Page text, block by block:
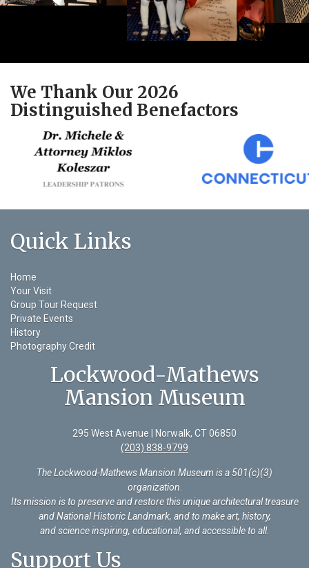
We Thank Our 2026
Distinguished Benefactors
Quick Links
Home
Your Visit
Group Tour Request
Private Events
History
Photography Credit
Lockwood-Mathews
Mansion Museum
295 West Avenue | Norwalk, CT 06850
(203) 838-9799
The Lockwood-Mathews Mansion Museum is a 501(c)(3)
organization
Its mission is to preserve and restore this unique architectural treasure
and National Historic Landmark, and to make art, history,
and science inspiring, educational, and accessible to all.
Support Us